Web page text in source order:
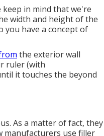
keep in mind that we're
width and height of the
you have a concept of
the exterior wall
ruler (with
it touches the beyond
As a matter of fact, they
manufacturers use filler